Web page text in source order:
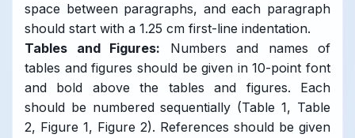
space between paragraphs, and each paragraph
should start with a 1.25 cm first-line indentation.
Tables and Figures: Numbers and names of
tables and figures should be given in 10-point font
and bold above the tables and figures. Each
should be numbered sequentially (Table 1, Table
2, Figure 1, Figure 2). References should be given